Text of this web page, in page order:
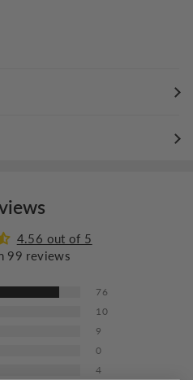
230°F
4.56 out of 5
99 reviews
76
10
9
0
4